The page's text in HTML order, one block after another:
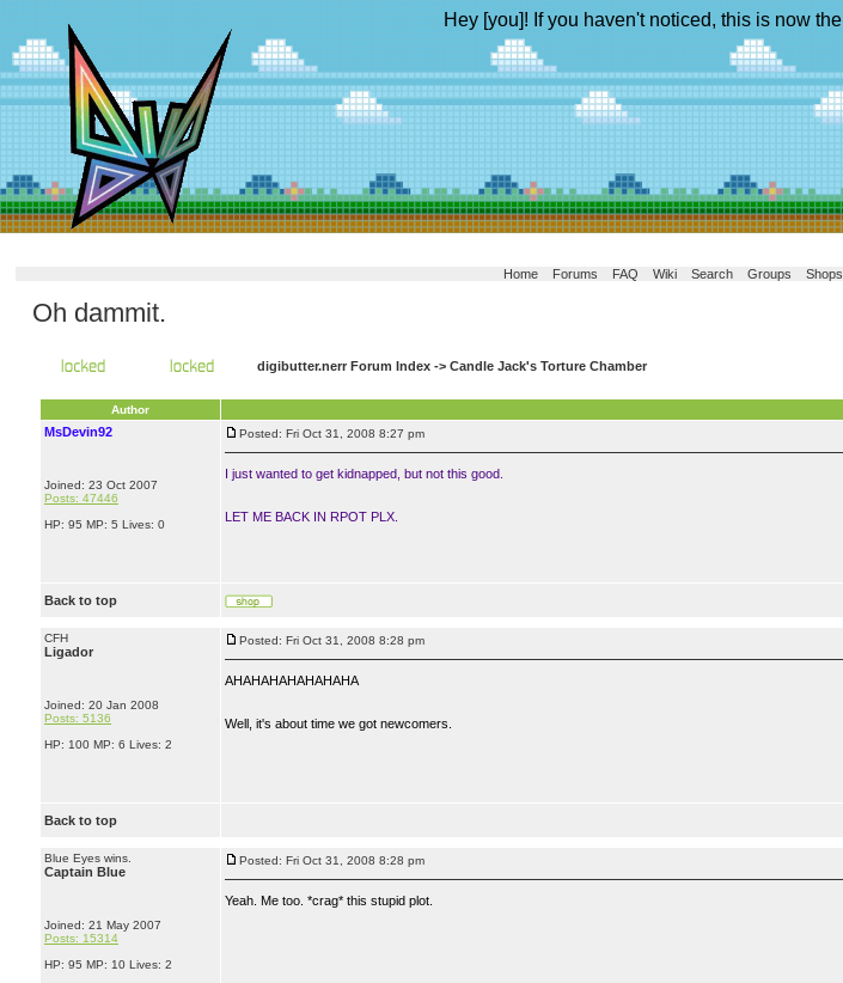
Hey [you]! If you haven't noticed, this is now the
Home Forums FAQ Wiki Search Groups Shops
Oh dammit.
digibutter.nerr Forum Index -> Candle Jack's Torture Chamber
Author
MsDevin92
Joined: 23 Oct 2007
Posts: 47446
HP: 95 MP: 5 Lives: 0
Posted: Fri Oct 31, 2008 8:27 pm
I just wanted to get kidnapped, but not this good.
LET ME BACK IN RPOT PLX.
Back to top
CFH
Ligador
Joined: 20 Jan 2008
Posts: 5136
HP: 100 MP: 6 Lives: 2
Posted: Fri Oct 31, 2008 8:28 pm
AHAHAHAHAHAHAHA
Well, it's about time we got newcomers.
Back to top
Blue Eyes wins.
Captain Blue
Joined: 21 May 2007
Posts: 15314
HP: 95 MP: 10 Lives: 2
Posted: Fri Oct 31, 2008 8:28 pm
Yeah. Me too. *crag* this stupid plot.